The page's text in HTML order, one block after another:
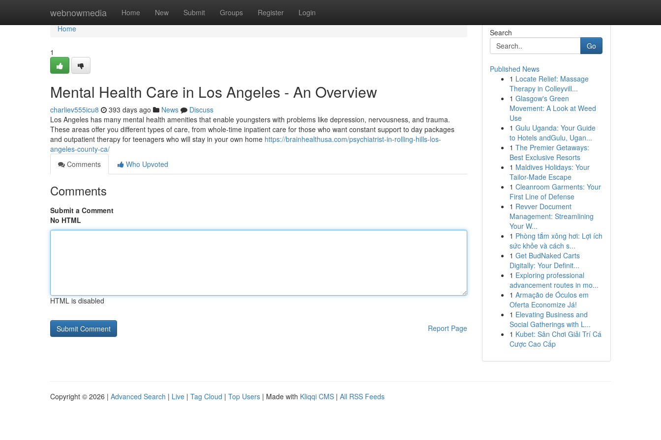
webnowmedia Home New Submit Groups Register Login
Home
Home
1
Mental Health Care in Los Angeles - An Overview
charliev555icu8 393 days ago News
Discuss
Los Angeles has many mental health amenities that enable youngsters with problems like depression, nervousness, and trauma.
These areas offer you different types of care, from whole-time inpatient care for those who want constant support to day packages
and outpatient therapy for teenagers who will stay in your own home https://brainhealthusa.com/psychiatrist-in-rolling-hills-los-
angeles-county-ca/
Comments
Who Upvoted
Comments
Submit a Comment
No HTML
HTML is disabled
Report Page
Search
Go
Published News
1 Locate Relief: Massage
Therapy in Colleyvill...
1 Glasgow's Green
Movement: A Look at Weed
Use
1 Gulu Uganda: Your Guide
to Hotels andGulu, Ugan...
1 The Premier Getaways:
Best Exclusive Resorts
1 Maldives Holidays: Your
Tailor-Made Escape
1 Cleanroom Garments: Your
First Line of Defense
1 Revver Document
Management: Streamlining
Your W...
1 Phòng tắm xông hơi: Lợi ích
sức khỏe và cách s...
1 Get BudNaked Carts
Digitally: Your Definit...
1 Exploring professional
advancement routes in mo...
1 Armação de Óculos em
Oferta Economize Já!
1 Elevating Business and
Social Gatherings with L...
1 Kubet: Sân Chơi Giải Trí Cá
Cược Cao Cấp
Copyright © 2026 | Advanced Search | Live | Tag Cloud | Top Users | Made with Kliqqi CMS | All RSS Feeds